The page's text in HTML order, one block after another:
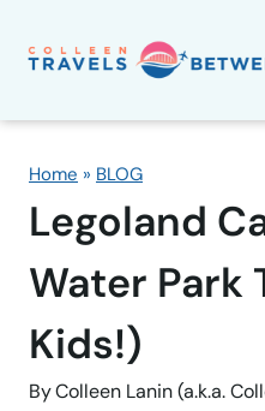
Home » BLOG
Legoland
Water Park
Kids!)
ByColleen Lanin (a.k.a.